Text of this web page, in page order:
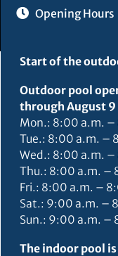
Opening Hours
Start of the
Outdoor pool
through August
Mon.: 8:00 a.m.
Tue.: 8:00 a.m. –
Wed.: 8:00 a.m.
Thu.: 8:00 a.m. –
Fri.: 8:00 a.m. –
Sat.: 9:00 a.m. –
Sun.: 9:00 a.m. –
The indoor pool